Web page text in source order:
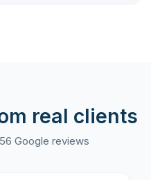
real clients
Google reviews